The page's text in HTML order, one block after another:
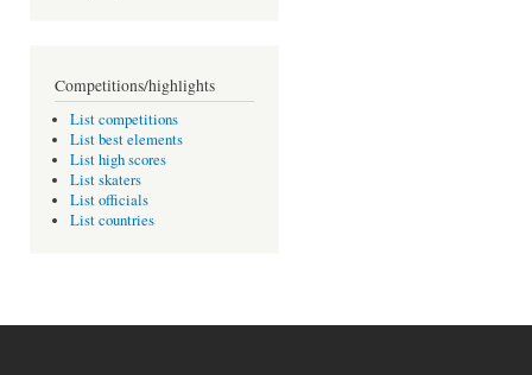
Competitions/highlights
List competitions
List best elements
List high scores
List skaters
List officials
List countries